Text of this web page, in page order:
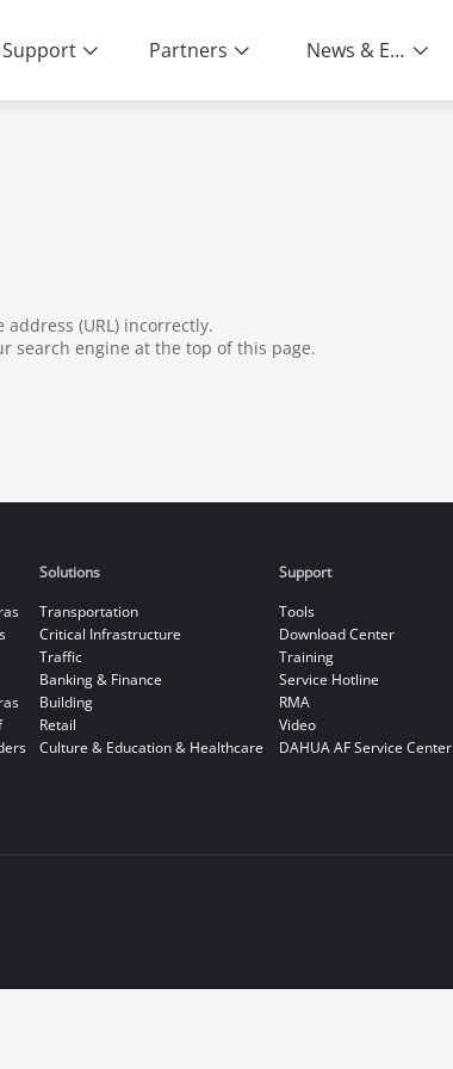
Support Partners News & Events
(URL) incorrectly.
search engine at the top of this page.
Solutions
Transportation
Critical Infrastructure
Traffic
Banking & Finance
Building
Retail
Culture & Education & Healthcare
Support
Tools
Download Center
Training
Service Hotline
RMA
Video
DAHUA AF Service Center